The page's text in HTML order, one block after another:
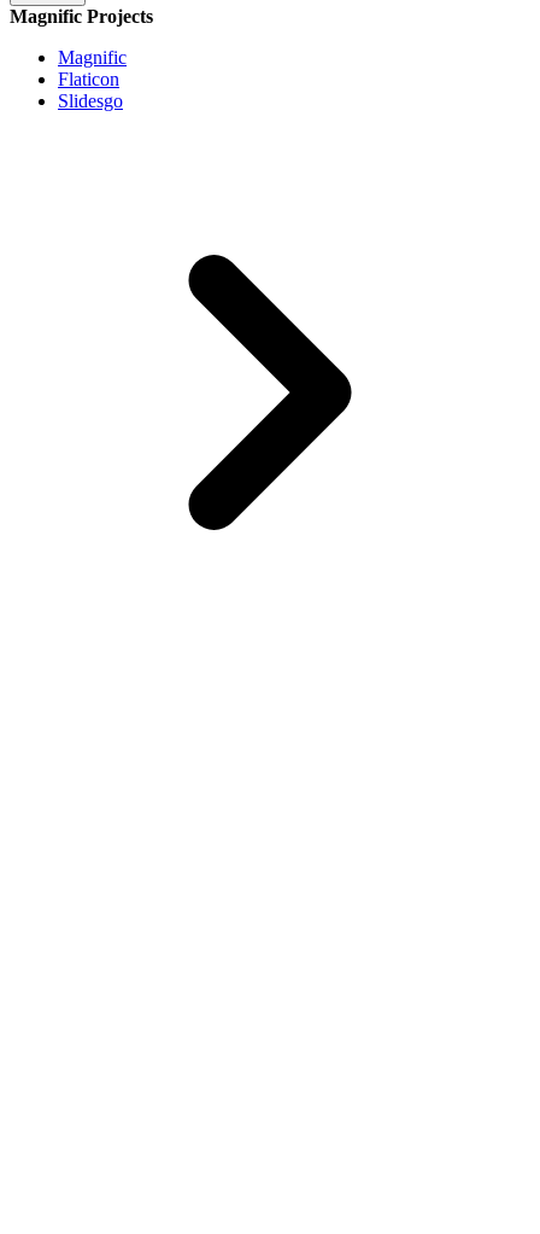
Magnific Projects
Magnific
Flaticon
Slidesgo